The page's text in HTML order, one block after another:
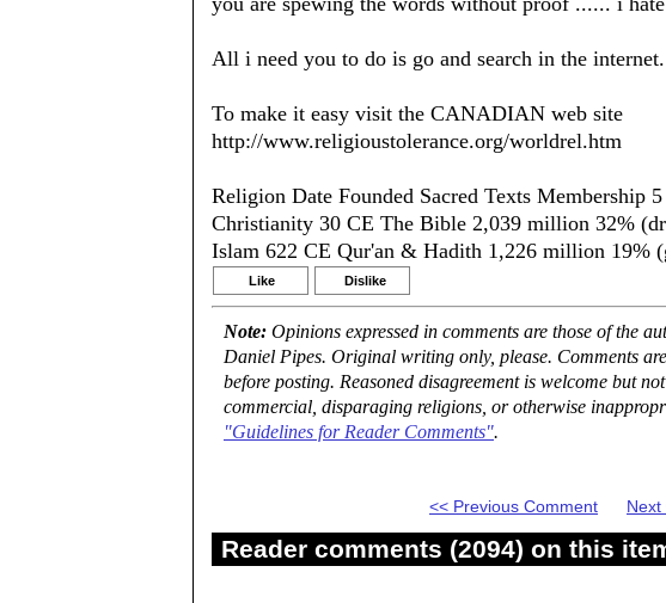
All i need you to do is go and search in the internet.
To make it easy visit the CANADIAN web site
http://www.religioustolerance.org/worldrel.htm
Religion Date Founded Sacred Texts Membership
Christianity 30 CE The Bible 2,039 million 32%
Islam 622 CE Qur'an & Hadith 1,226 million 19%
Like Dislike
Note: Opinions expressed in comments are those of the
Daniel Pipes. Original writing only, please. Comments
before posting. Reasoned disagreement is welcome but
commercial, disparaging religions, or otherwise
"Guidelines for Reader Comments".
<< Previous Comment
Reader comments (2094) on this